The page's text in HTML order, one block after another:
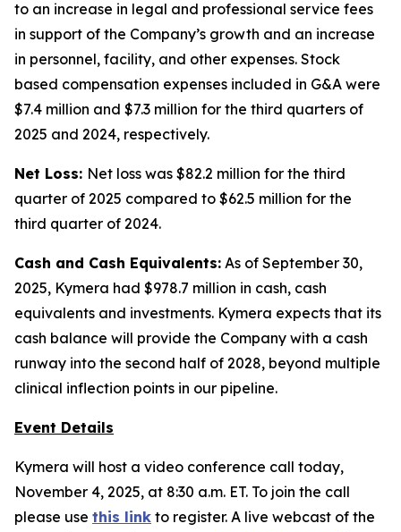
to an increase in legal and professional service fees
in support of the Company’s growth and an increase
in personnel, facility, and other expenses. Stock
based compensation expenses included in G&A were
$7.4 million and $7.3 million for the third quarters of
2025 and 2024, respectively.
Net Loss: Net loss was $82.2 million for the third
quarter of 2025 compared to $62.5 million for the
third quarter of 2024.
Cash and Cash Equivalents: As of September 30,
2025, Kymera had $978.7 million in cash, cash
equivalents and investments. Kymera expects that its
cash balance will provide the Company with a cash
runway into the second half of 2028, beyond multiple
clinical inflection points in our pipeline.
Event Details
Kymera will host a video conference call today,
November 4, 2025, at 8:30 a.m. ET. To join the call
please use this link to register. A live webcast of the